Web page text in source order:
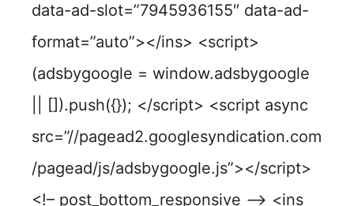
data-ad-slot=”7945936155″ data-ad-
format=”auto”></ins> <script>
(adsbygoogle = window.adsbygoogle
|| []).push({}); </script> <script async
src=”//pagead2.googlesyndication.com
/pagead/js/adsbygoogle.js”></script>
<!– post_bottom_responsive –> <ins